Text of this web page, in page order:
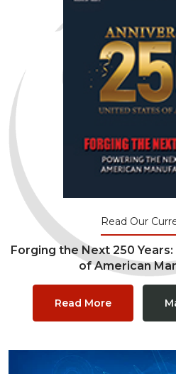
Read Our
Forging the Next 250
of American
Read More